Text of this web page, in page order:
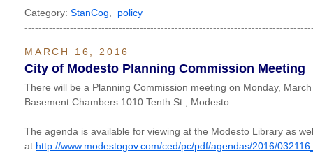
Category: StanCog
policy
MARCH 16, 2016
City of Modesto Planning Commission Meeting
There will be a Planning Commission meeting on Monday,
Basement Chambers 1010 Tenth St., Modesto.
The agenda is available for viewing at the Modesto Library as
at http://www.modestogov.com/ced/pc/pdf/agendas/2016/